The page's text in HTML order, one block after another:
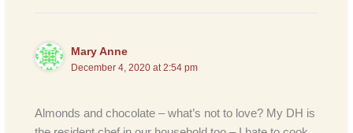
Mary Anne
December 4, 2020 at 2:54 pm
Almonds and chocolate – what’s not to love? My DH is